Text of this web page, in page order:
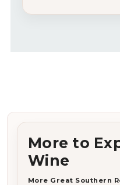
More to
Wine
More Great Southern